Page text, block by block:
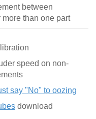
between
than one part
speed on non-
say "No" to oozing
download